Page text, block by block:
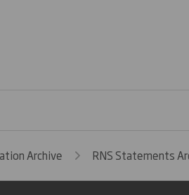
Archive RNS Statements